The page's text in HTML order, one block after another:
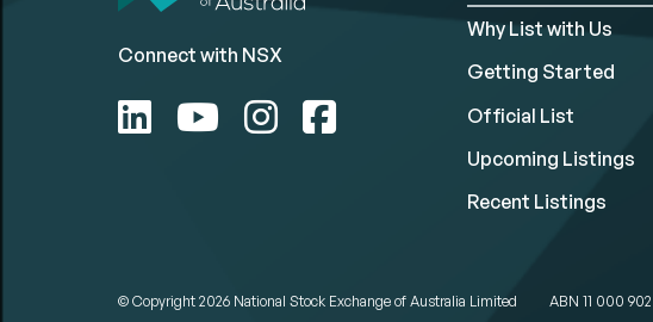
Connect with NSX
Why List with Us
Getting Started
Official List
Upcoming Listings
Recent Listings
© Copyright 2026 National Stock Exchange of Australia Limited ABN 11 000